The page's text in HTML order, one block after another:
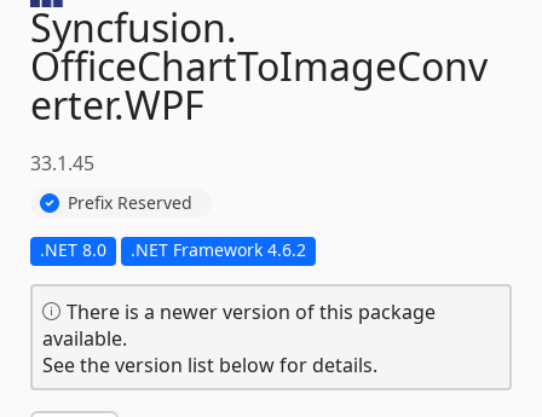
Syncfusion.
OfficeChartToImageConv
erter.WPF
33.1.45
Prefix Reserved
.NET 8.0 .NET Framework 4.6.2
There is a newer version of this package
available.
See the version list below for details.